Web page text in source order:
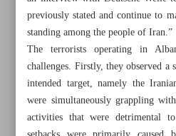
Khorramshahr
+982188761720
previously stated and continue to
standing among the people of Iran.”
The terrorists operating in
challenges. Firstly, they observed
intended target, namely the
were simultaneously grappling
activities that were detrimental